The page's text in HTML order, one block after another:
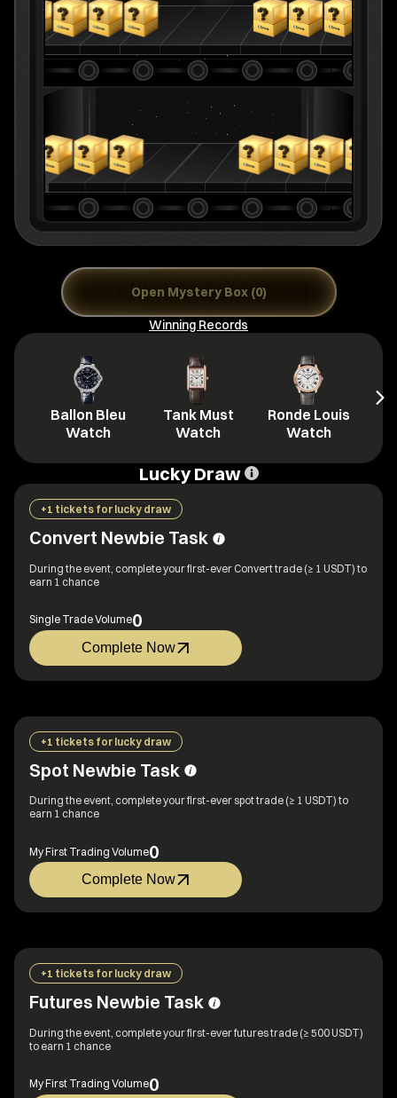
Open Mystery Box (0)
Winning Records
Ballon Bleu
Watch
Tank Must
Watch
Ronde Louis
Watch
Lucky Draw
+1 tickets for lucky draw
Convert Newbie Task
During the event, complete your first-ever Convert trade (≥ 1 USDT) to
earn 1 chance
Single Trade Volume0
Complete Now
+1 tickets for lucky draw
Spot Newbie Task
During the event, complete your first-ever spot trade (≥ 1 USDT) to
earn 1 chance
My First Trading Volume0
Complete Now
+1 tickets for lucky draw
Futures Newbie Task
During the event, complete your first-ever futures trade (≥ 500 USDT)
to earn 1 chance
My First Trading Volume0